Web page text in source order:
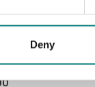
Deny